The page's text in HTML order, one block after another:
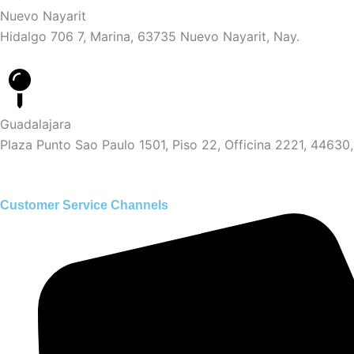
Nuevo Nayarit
Hidalgo 706 7, Marina, 63735 Nuevo Nayarit, Nay.
Guadalajara
Plaza Punto Sao Paulo 1501, Piso 22, Officina 2221,
Customer Service Channels